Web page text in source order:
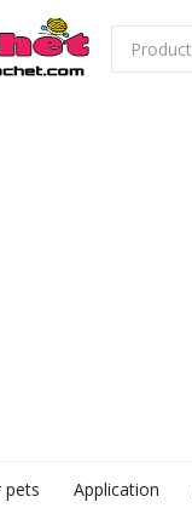
Product
pets Application